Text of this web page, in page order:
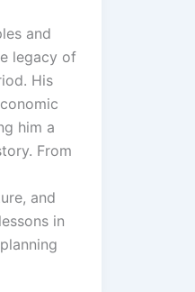
and
legacy of
His
him a
From
and
in